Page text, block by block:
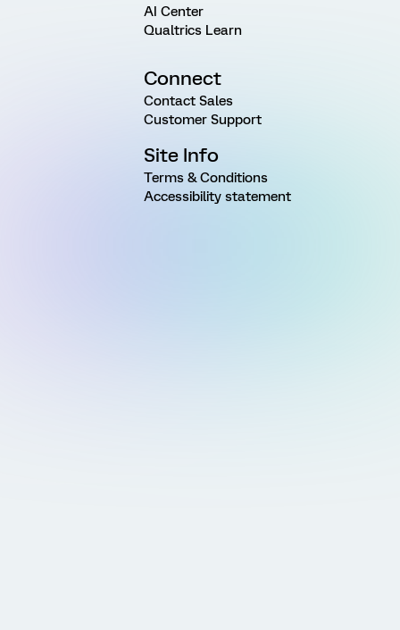
AI Center
Qualtrics Learn
Connect
Contact Sales
Customer Support
Site Info
Terms & Conditions
Accessibility statement